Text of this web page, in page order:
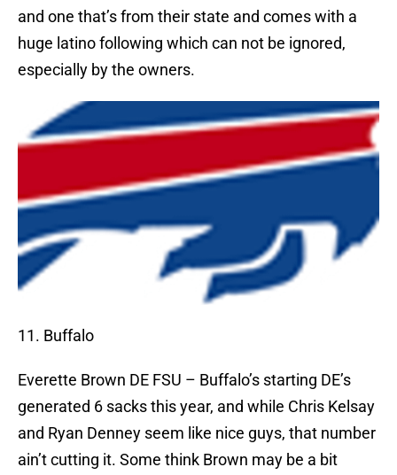
and one that’s from their state and comes with a
huge latino following which can not be ignored,
especially by the owners.
11. Buffalo
Everette Brown DE FSU – Buffalo’s starting DE’s
generated 6 sacks this year, and while Chris Kelsay
and Ryan Denney seem like nice guys, that number
ain’t cutting it. Some think Brown may be a bit